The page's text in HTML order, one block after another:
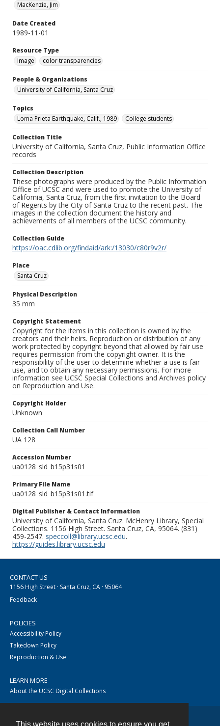
MacKenzie, Jim
Date Created
1989-11-01
Resource Type
Image
color transparencies
People & Organizations
University of California, Santa Cruz
Topics
Loma Prieta Earthquake, Calif., 1989
College students
Collection Title
University of California, Santa Cruz, Public Information Office
records
Collection Description
These photographs were produced by the Public Information
Office of UCSC and were used to promote the University of
California, Santa Cruz, from the first invitation to the Board
of Regents by the City of Santa Cruz to the recent past. The
images in the collection document the history and
achievements of all members of the UCSC community.
Collection Guide
https://oac.cdlib.org/findaid/ark:/13030/c80r9v2r/
Place
Santa Cruz
Physical Description
35 mm
Copyright Statement
Copyright for the items in this collection is owned by the
creators and their heirs. Reproduction or distribution of any
work protected by copyright beyond that allowed by fair use
requires permission from the copyright owner. It is the
responsibility of the user to determine whether a use is fair
use, and to obtain any necessary permissions. For more
information see UCSC Special Collections and Archives policy
on Reproduction and Use.
Copyright Holder
Unknown
Collection Call Number
UA 128
Accession Number
ua0128_sld_b15p31s01
Primary File Name
ua0128_sld_b15p31s01.tif
Digital Publisher & Contact Information
University of California, Santa Cruz. McHenry Library, Special
Collections. 1156 High Street. Santa Cruz, CA, 95064. (831)
459-2547. speccoll@library.ucsc.edu.
https://guides.library.ucsc.edu
CONTACT US
1156 High Street · Santa Cruz, CA · 95064
Feedback
POLICIES
Accessibility Policy
Takedown Policy
Reproduction & Use
LEARN MORE
About the UCSC Digital Collections